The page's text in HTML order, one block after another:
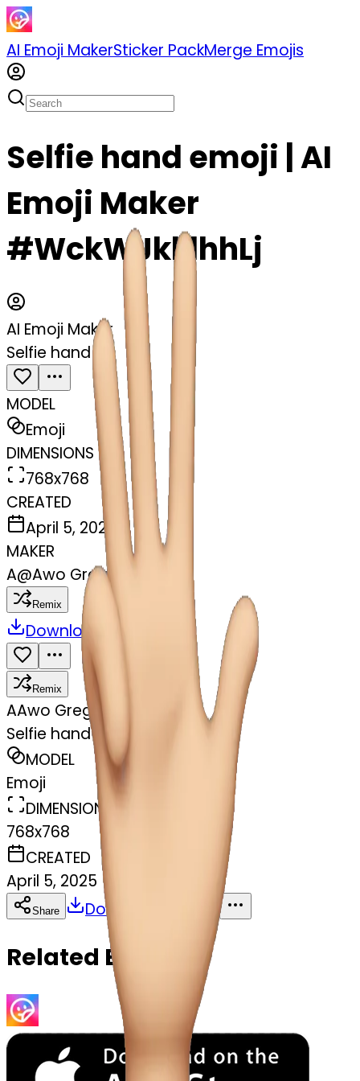
AI Emoji MakerSticker PackMerge Emojis
Selfie hand emoji | AI
Emoji Maker
#WckWJkklhhLj
AI Emoji Maker
Selfie hand
MODEL
Emoji
DIMENSIONS
768x768
CREATED
April 5, 2025
MAKER
A@Awo Gregory Ashu
Remix
Download
Remix
AAwo Gregory Ashu
Selfie hand
MODEL
Emoji
DIMENSIONS
768x768
CREATED
April 5, 2025
Share Download
Related Emojis